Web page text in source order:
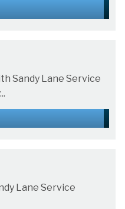
Sandy Lane Service
Lane Service